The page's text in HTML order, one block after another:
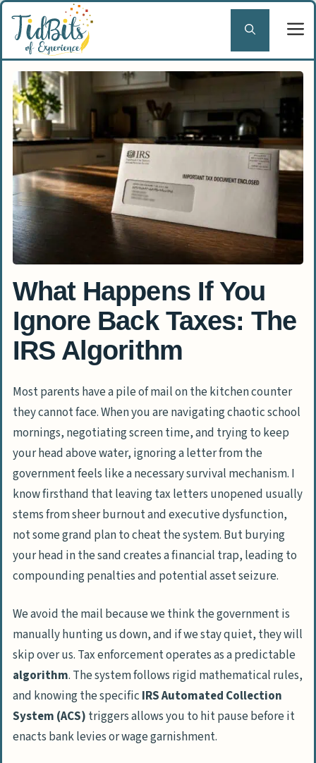
Skip
content
What Happens If You
Ignore Back Taxes: The
IRS Algorithm
Most parents have a pile of mail on the kitchen counter
they cannot face. When you are navigating chaotic school
mornings, negotiating screen time, and trying to keep
your head above water, ignoring a letter from the
government feels like a necessary survival mechanism. I
know firsthand that leaving tax letters unopened usually
stems from sheer burnout and executive dysfunction,
not some grand plan to cheat the system. But burying
your head in the sand creates a financial trap, leading to
compounding penalties and potential asset seizure.
We avoid the mail because we think the government is
manually hunting us down, and if we stay quiet, they will
skip over us. Tax enforcement operates as a predictable
algorithm. The system follows rigid mathematical rules,
and knowing the specific IRS Automated Collection
System (ACS) triggers allows you to hit pause before it
enacts bank levies or wage garnishment.